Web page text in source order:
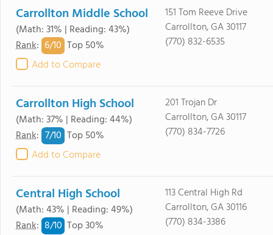
Carrollton Middle School
(Math: 31% | Reading: 43%)
Rank: 6/10 Top 50%
Add to Compare
151 Tom Reeve Drive
Carrollton, GA 30117
(770) 832-6535
Carrollton High School
(Math: 37% | Reading: 44%)
Rank: 7/10 Top 50%
Add to Compare
201 Trojan Dr
Carrollton, GA 30117
(770) 834-7726
Central High School
(Math: 43% | Reading: 49%)
Rank: 8/10 Top 30%
113 Central High Rd
Carrollton, GA 30116
(770) 834-3386